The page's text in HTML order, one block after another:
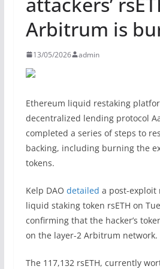
Arbitrum is
13/05/2026 admin
Ethereum liquid restaking
decentralized lending protocol
completed a series of steps to
backing, including burning the
tokens.
Kelp DAO detailed a post-exploit
liquid staking token rsETH on
confirming that the hacker’s
on the layer-2 Arbitrum network.
The 117,132 rsETH, currently